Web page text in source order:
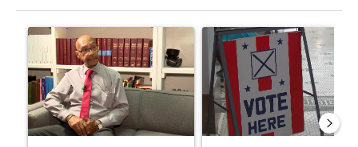
A trending article titled "Local man starting organization to
A trending article titled